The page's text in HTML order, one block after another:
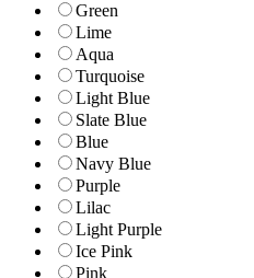
Green
Lime
Aqua
Turquoise
Light Blue
Slate Blue
Blue
Navy Blue
Purple
Lilac
Light Purple
Ice Pink
Pink